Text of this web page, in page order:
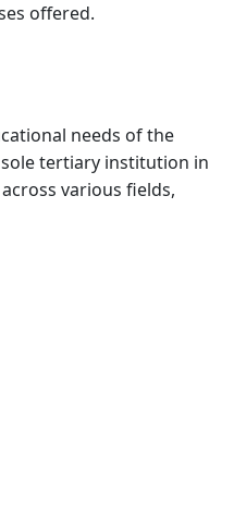
offered.
needs of the
tertiary institution in
various fields,